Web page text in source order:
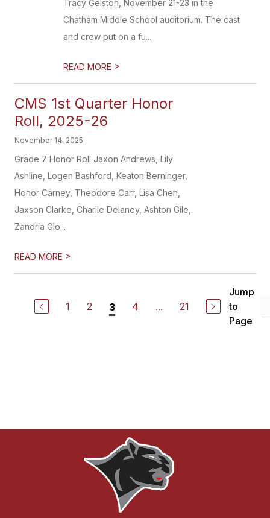
Tracy Gelston, November 21-23 in the
Chatham Middle School auditorium. The cast
and crew put on a fu...
READ MORE >
CMS 1st Quarter Honor
Roll, 2025-26
November 14, 2025
Grade 7 Honor Roll Jaxon Andrews, Lily
Ashline, Logen Bashford, Keaton Berninger,
Honor Carney, Theodore Carr, Lisa Chen,
Jaxson Clarke, Charlie Delaney, Ashton Gile,
Zandria Glo...
READ MORE >
1 2 3 4 ... 21
Jump
to
Page